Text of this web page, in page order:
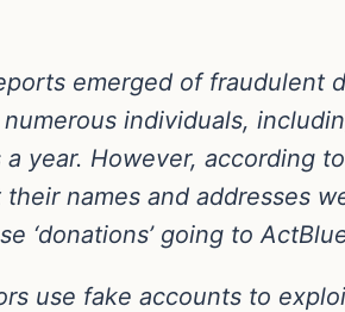
emerged of fraudulent
individuals,
year. However, according
names and addresses
‘donations’ going to
use fake accounts to